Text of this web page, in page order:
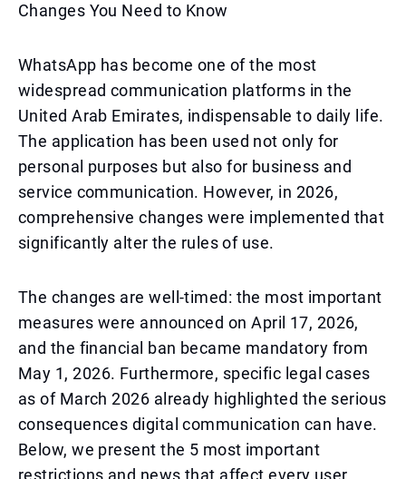
Changes You Need to Know
WhatsApp has become one of the most
widespread communication platforms in the
United Arab Emirates, indispensable to daily life.
The application has been used not only for
personal purposes but also for business and
service communication. However, in 2026,
comprehensive changes were implemented that
significantly alter the rules of use.
The changes are well-timed: the most important
measures were announced on April 17, 2026,
and the financial ban became mandatory from
May 1, 2026. Furthermore, specific legal cases
as of March 2026 already highlighted the serious
consequences digital communication can have.
Below, we present the 5 most important
restrictions and news that affect every user.